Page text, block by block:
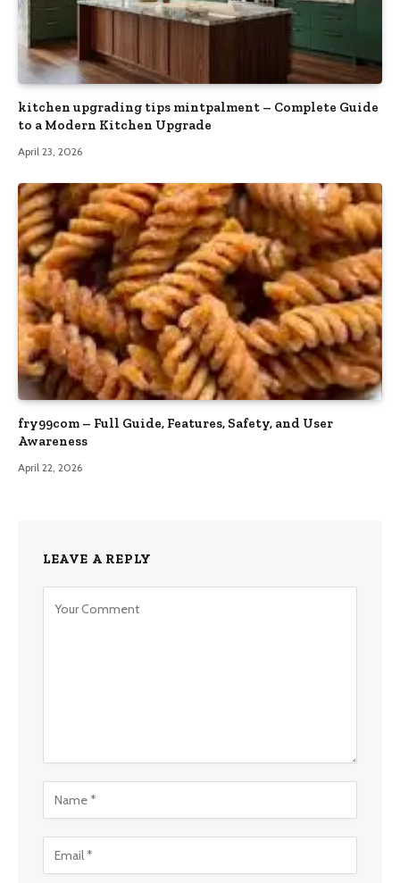
kitchen upgrading tips mintpalment – Complete Guide
to a Modern Kitchen Upgrade
April 23, 2026
fry99com – Full Guide, Features, Safety, and User
Awareness
April 22, 2026
LEAVE A REPLY